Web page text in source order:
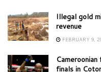
Illegal gold
revenue
FEBRUARY 9,
finals in